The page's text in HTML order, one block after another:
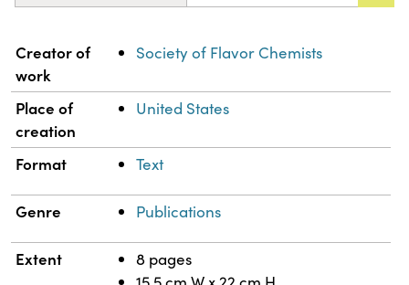
Property Value
Creator of
work
Society of Flavor Chemists
Place of
creation
United States
Format Text
Genre Publications
Extent
8 pages